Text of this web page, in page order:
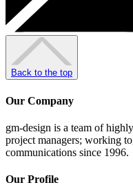
Back to the top
Our Company
gm-design is a team of
project managers; working
communications since 1996.
Our Profile